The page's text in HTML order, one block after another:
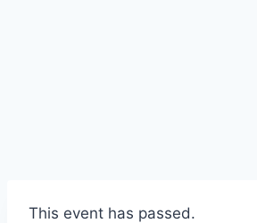
This event has passed.